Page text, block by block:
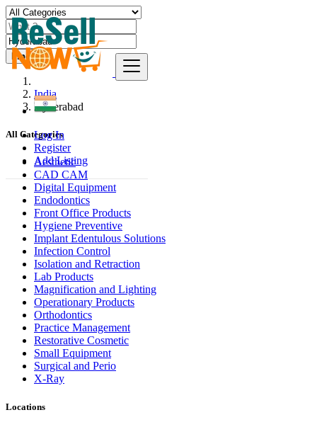
Log In
Register
Add Listing
Find
India
Hyderabad
All Categories
Aesthetic
CAD CAM
Digital Equipment
Endodontics
Front Office Products
Hygiene Preventive
Implant Edentulous Solutions
Infection Control
Isolation and Retraction
Lab Products
Magnification and Lighting
Operationary Products
Orthodontics
Practice Management
Restorative Cosmetic
Small Equipment
Surgical and Perio
X-Ray
Locations